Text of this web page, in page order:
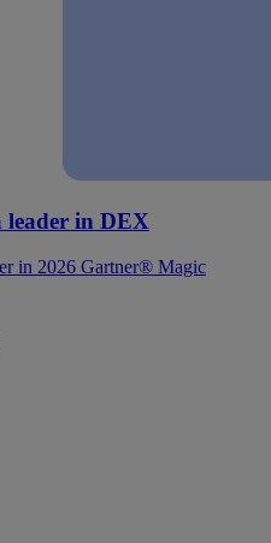
leader in DEX
in 2026 Gartner® Magic